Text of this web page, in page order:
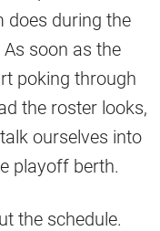
does during the
soon as the
poking through
the roster looks,
ourselves into
playoff berth.
the schedule.